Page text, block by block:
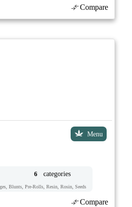
Compare
Menu
6 categories
Blunts, Pre-Rolls, Resin, Rosin, Seeds
Compare